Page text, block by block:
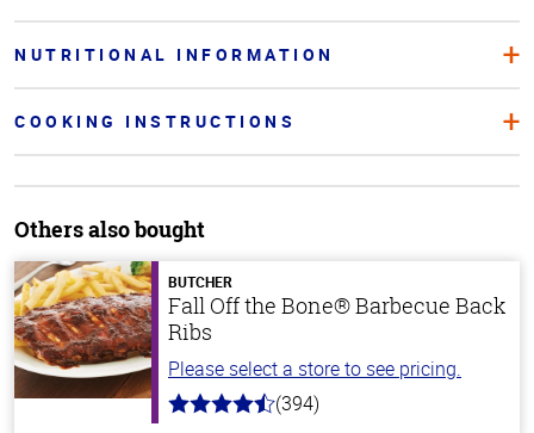
NUTRITIONAL INFORMATION
COOKING INSTRUCTIONS
Others also bought
BUTCHER
Fall Off the Bone® Barbecue Back
Ribs
Please select a store to see pricing.
4.7
(394)